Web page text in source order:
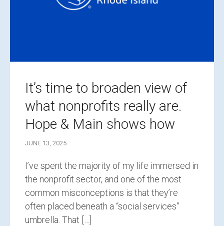
It’s time to broaden view of
what nonprofits really are.
Hope & Main shows how
JUNE 13, 2025
I’ve spent the majority of my life immersed in
the nonprofit sector, and one of the most
common misconceptions is that they’re
often placed beneath a “social services”
umbrella. That […]